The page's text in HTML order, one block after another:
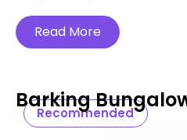
Read More
Recommended
Barking